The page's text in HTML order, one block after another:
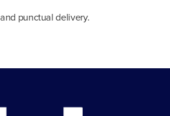
punctual delivery.